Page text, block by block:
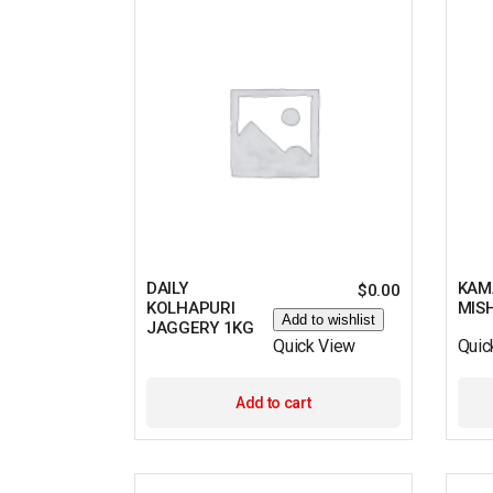
DAILY
KOLHAPURI
JAGGERY 1KG
$0.00
Add to wishlist
Quick View
Add to cart